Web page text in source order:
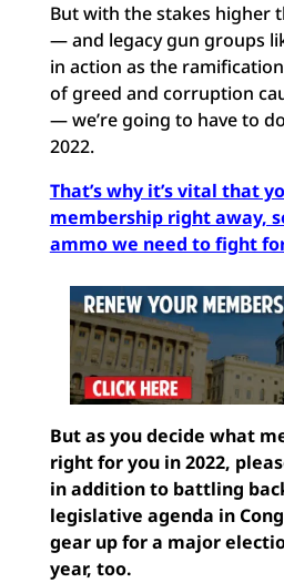
But with the stakes higher
— and legacy gun groups
in action as the
of greed and corruption
— we’re going to have to
2022.
That’s why it’s vital that
membership right away,
ammo we need to fight
But as you decide what
right for you in 2022,
in addition to battling
legislative agenda in
gear up for a major
year, too.